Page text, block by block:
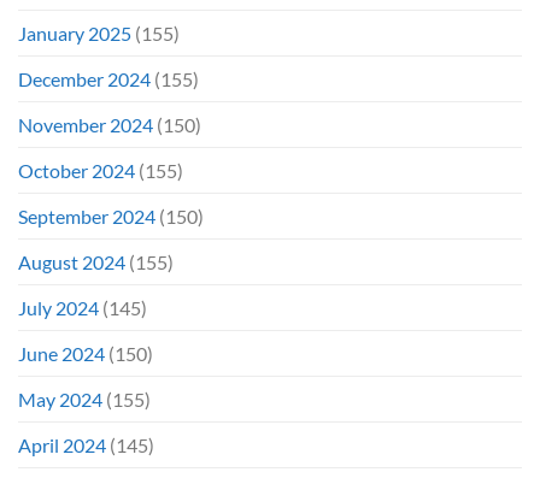
January 2025 (155)
December 2024 (155)
November 2024 (150)
October 2024 (155)
September 2024 (150)
August 2024 (155)
July 2024 (145)
June 2024 (150)
May 2024 (155)
April 2024 (145)